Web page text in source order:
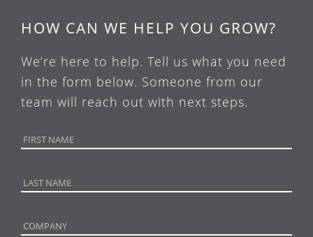
HOW CAN WE HELP YOU GROW?
We’re here to help. Tell us what you need
in the form below. Someone from our
team will reach out with next steps.